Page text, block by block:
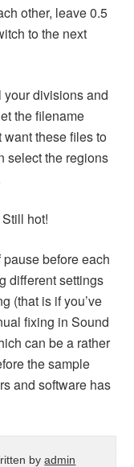
other, leave 0.5
to the next
your divisions and
the filename
want these files to
select the regions
hot!
before each
different settings
(that is if you’ve
fixing in Sound
can be a rather
the sample
and software has
byadmin